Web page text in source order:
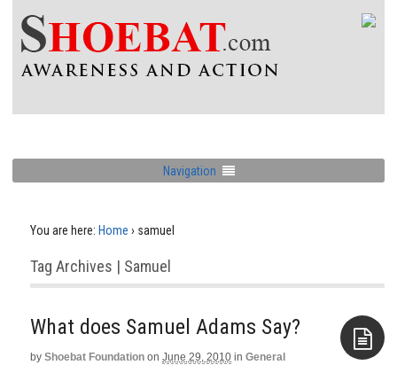
Navigation
You are here: Home › samuel
Tag Archives | Samuel
by Shoebat Foundation on June 29, 2010 in General